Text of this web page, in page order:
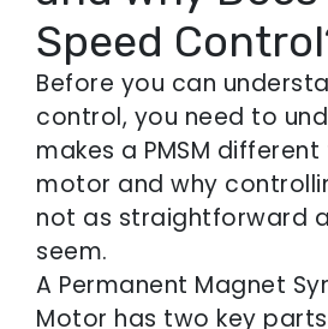
Speed
Before you can
control, you need to
makes a PMSM
motor and why
not as straightforward
seem.
A Permanent Magnet
Motor has two key